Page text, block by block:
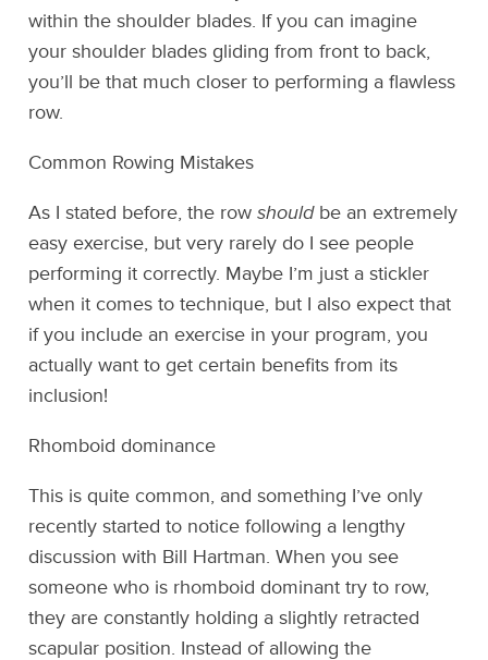
within the shoulder blades. If you can imagine
your shoulder blades gliding from front to back,
you’ll be that much closer to performing a flawless
row.
Common Rowing Mistakes
As I stated before, the rowshouldbe an extremely
easy exercise, but very rarely do I see people
performing it correctly. Maybe I’m just a stickler
when it comes to technique, but I also expect that
if you include an exercise in your program, you
actually want to get certain benefits from its
inclusion!
Rhomboid dominance
This is quite common, and something I’ve only
recently started to notice following a lengthy
discussion with Bill Hartman. When you see
someone who is rhomboid dominant try to row,
they are constantly holding a slightly retracted
scapular position. Instead of allowing the